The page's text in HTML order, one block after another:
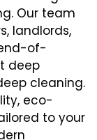
Our team
landlords,
of-
deep
cleaning.
eco-
to your